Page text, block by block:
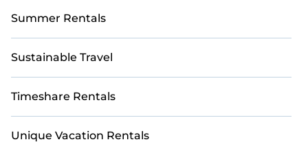
Summer Rentals
Sustainable Travel
Timeshare Rentals
Unique Vacation Rentals